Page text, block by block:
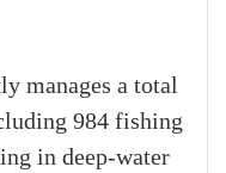
manages a total
984 fishing
in deep-water